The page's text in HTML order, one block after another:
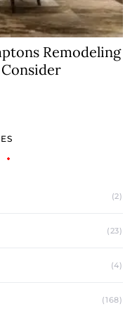
Remodeling
(2)
(23)
(4)
(168)